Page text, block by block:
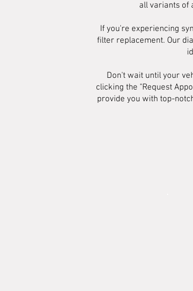
all variants of
If you're experiencing
filter replacement. Our
Don't wait until your
clicking the "Request
provide you with top-